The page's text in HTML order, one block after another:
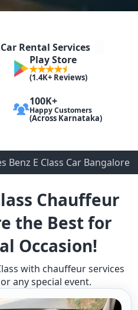
Rental Services
Play Store
(1.4K+ Reviews)
100K+
Happy Customers
(Across Karnataka)
Benz E Class Car Bangalore
Chauffeur
the Best for
Occasion!
with chauffeur services
any special event.